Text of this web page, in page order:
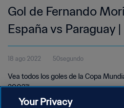
Gol de Fernando
España vs Paraguay
de la FIFA Corea/
18 ago 2022 50segundo
Vea todos los goles de la Copa
2002™.
Your Privacy